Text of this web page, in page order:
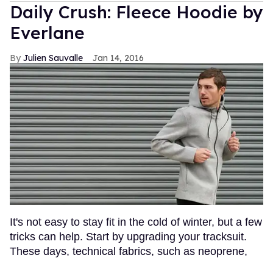
Daily Crush: Fleece Hoodie by
Everlane
Julien Sauvalle Jan 14, 2016
It's not easy to stay fit in the cold of winter, but a few
tricks can help. Start by upgrading your tracksuit.
These days, technical fabrics, such as neoprene,